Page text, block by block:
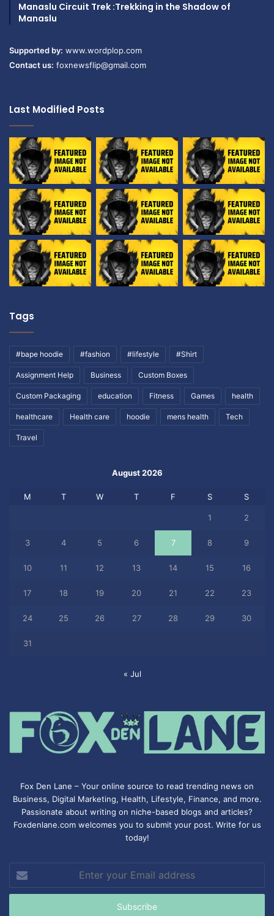
Manaslu Circuit Trek :Trekking in the Shadow of
Manaslu
Supported by: www.wordplop.com
Contact us: foxnewsflip@gmail.com
Last Modified Posts
Tags
#bape hoodie #fashion #lifestyle #Shirt
Assignment Help Business Custom Boxes
Custom Packaging education Fitness Games health
healthcare Health care hoodie mens health Tech
Travel
August 2026
M T W T F S S
1 2
3 4 5 6 7 8 9
10 11 12 13 14 15 16
17 18 19 20 21 22 23
24 25 26 27 28 29 30
31
« Jul
Fox Den Lane – Your online source to read trending news on
Business, Digital Marketing, Health, Lifestyle, Finance, and more.
Passionate about writing on niche-based blogs and articles?
Foxdenlane.com welcomes you to submit your post. Write for us
today!
your
Email